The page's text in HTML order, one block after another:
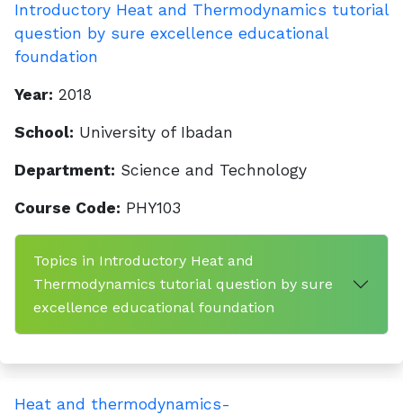
Introductory Heat and Thermodynamics tutorial
question by sure excellence educational
foundation
Year: 2018
School: University of Ibadan
Department: Science and Technology
Course Code: PHY103
Topics in Introductory Heat and
Thermodynamics tutorial question by sure
excellence educational foundation
Heat and thermodynamics-